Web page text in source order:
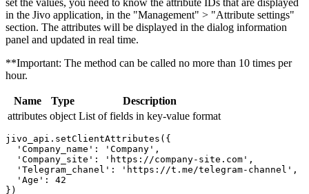
in the Jivo application, in the "Management" > "Attribute settings"
section. The attributes will be displayed in the dialog information
panel and updated in real time.
**Important: The method can be called no more than 10 times per
hour.
Name Type
Description
attributes object List of fields in key-value format
jivo_api.setClientAttributes({
  'Company_name': 'Company',
  'Company_site': 'https://company-site.com',
  'Telegram_chanel': 'https://t.me/telegram-channel',
  'Age': 42